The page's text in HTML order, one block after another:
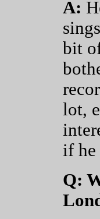
A:
bit
lot,
if he
Q: